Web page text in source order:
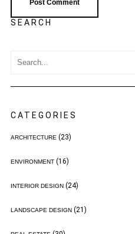
SEARCH
CATEGORIES
ARCHITECTURE (23)
ENVIRONMENT(16)
INTERIOR DESIGN(24)
LANDSCAPE DESIGN(21)